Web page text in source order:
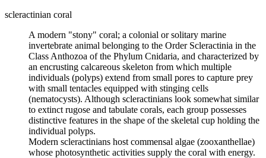
scleractinian coral
A modern "stony" coral; a colonial or solitary marine
invertebrate animal belonging to the Order Scleractinia in the
Class Anthozoa of the Phylum Cnidaria, and characterized by
an encrusting calcareous skeleton from which multiple
individuals (polyps) extend from small pores to capture prey
with small tentacles equipped with stinging cells
(nematocysts). Although scleractinians look somewhat similar
to extinct rugose and tabulate corals, each group possesses
distinctive features in the shape of the skeletal cup holding the
individual polyps.
Modern scleractinians host commensal algae (zooxanthellae)
whose photosynthetic activities supply the coral with energy.